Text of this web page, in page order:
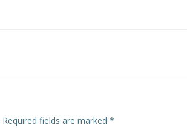
Required fields are marked *